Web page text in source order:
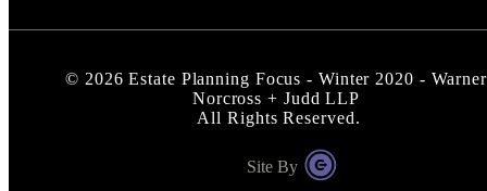
© 2026 Estate Planning Focus - Winter 2020 - Warner
Norcross + Judd LLP
All Rights Reserved.
Site By